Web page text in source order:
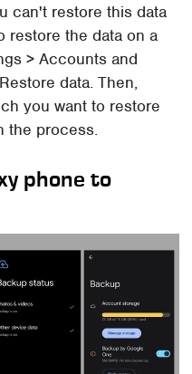
can't restore this data
restore the data on a
> Accounts and
data. Then,
you want to restore
the process.
phone to